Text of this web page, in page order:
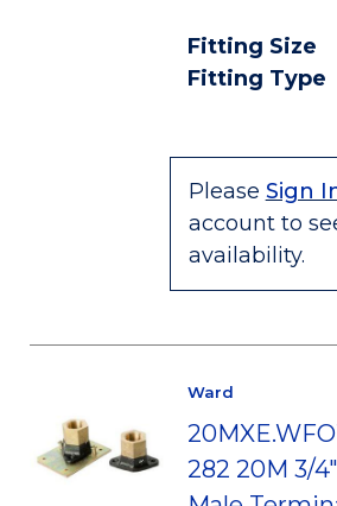
Fitting Size
Fitting Type
Please Sign
account to
availability.
Ward
282 20M 3/